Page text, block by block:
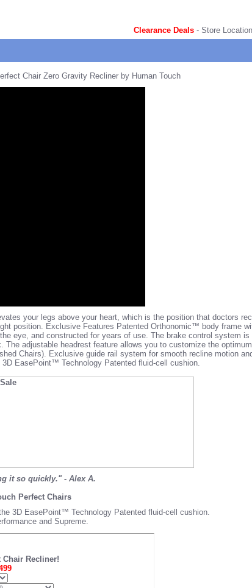
Clearance Deals - Store
Chair Zero Gravity Recliner by Human Touch
your legs above your heart, which is the position that doctors
position. Exclusive Features Patented Orthonomic™ body frame
eye, and constructed for years of use. The brake control system
adjustable headrest feature allows you to customize the
Chairs). Exclusive guide rail system for smooth recline motion
EasePoint™ Technology Patented fluid-cell cushion.
it so quickly." - Alex A.
Perfect Chairs
3D EasePoint™ Technology Patented fluid-cell cushion.
and Supreme.
Chair Recliner!